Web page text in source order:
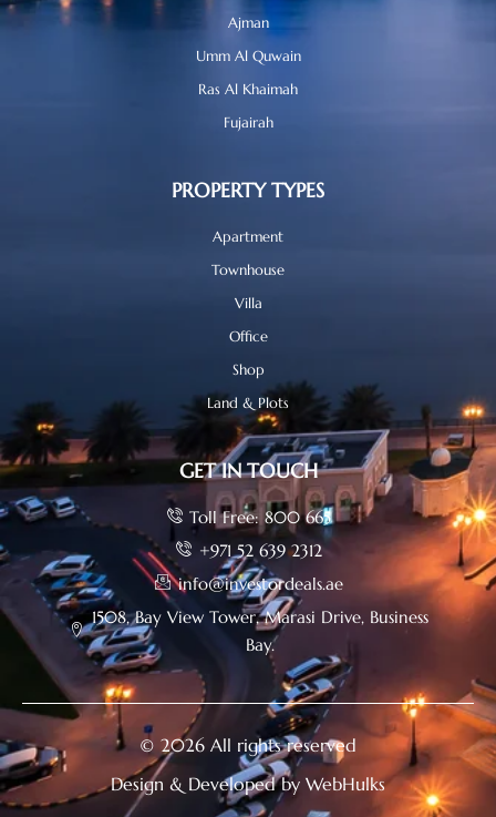
Ajman
Umm Al Quwain
Ras Al Khaimah
Fujairah
PROPERTY TYPES
Apartment
Townhouse
Villa
Office
Shop
Land & Plots
GET IN TOUCH
Toll Free: 800 665
+971 52 639 2312
info@investordeals.ae
1508, Bay View Tower, Marasi Drive, Business
Bay.
© 2026 All rights reserved
Design & Developed by WebHulks